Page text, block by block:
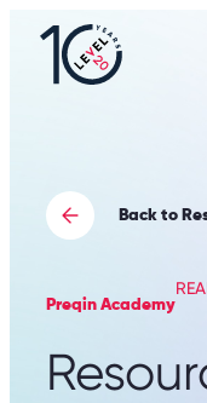
Portal
Back to
Preqin Academy